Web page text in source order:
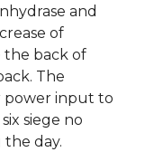
and
of
the back of
The
power input to
siege no
day.